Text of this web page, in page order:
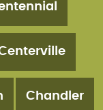
Chandler